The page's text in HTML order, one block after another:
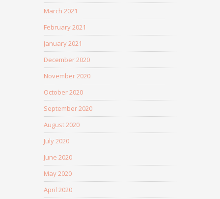
March 2021
February 2021
January 2021
December 2020
November 2020
October 2020
September 2020
August 2020
July 2020
June 2020
May 2020
April 2020